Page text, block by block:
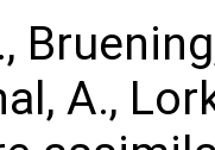
A.,